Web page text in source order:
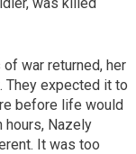
war returned, her
They expected it to
before life would
hours, Nazely
It was too